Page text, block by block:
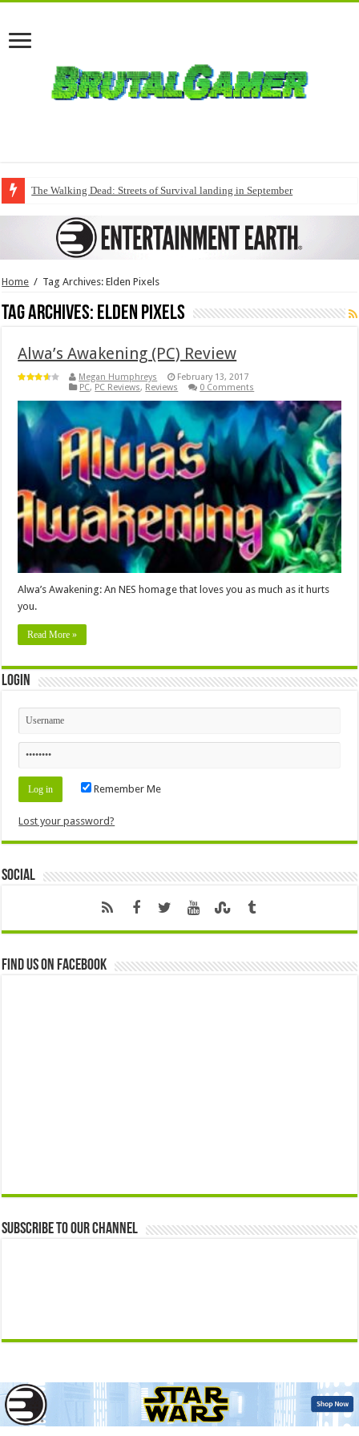
The Walking Dead: Streets of Survival landing in September
Home / Tag Archives: Elden Pixels
Tag Archives: Elden Pixels
Alwa’s Awakening (PC) Review
Megan Humphreys
February 13, 2017
PC, PC Reviews, Reviews 0 Comments
Alwa’s Awakening: An NES homage that loves you as much as it hurts
you.
Read More »
Login
Remember Me
Lost your password?
Social
Find us on Facebook
Subscribe to our Channel